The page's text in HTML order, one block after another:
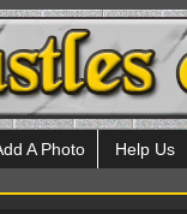
A Photo Help Us